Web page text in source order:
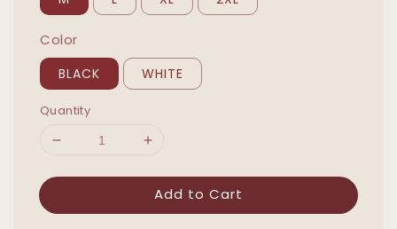
Color
BLACK WHITE
Quantity
Add to Cart